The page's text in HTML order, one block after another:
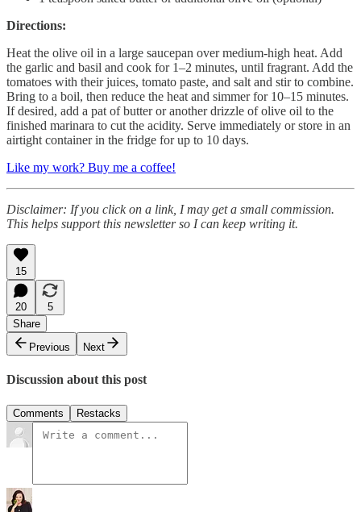
Directions:
Heat the olive oil in a large saucepan over medium-high heat. Add
the garlic and basil and cook for 1–2 minutes, until fragrant. Add the
tomatoes with their juices, tomato paste, and salt and stir to combine.
Bring to a boil, then reduce the heat and simmer for 10–15 minutes.
If desired, add a pat of butter or another drizzle of olive oil to the
finished marinara to cut the acidity. Serve immediately or store in an
airtight container in the fridge for up to 10 days.
Like my work? Buy me a coffee!
Disclaimer: If you click on a link, I may get a small commission.
This helps support this newsletter so I can keep writing it.
15
20
5
Share
Previous
Next
Discussion about this post
Comments Restacks